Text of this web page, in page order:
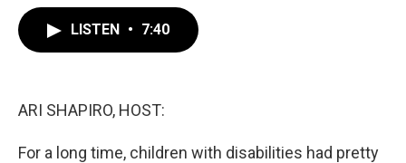
LISTEN • 7:40
ARI SHAPIRO, HOST:
For a long time, children with disabilities had pretty